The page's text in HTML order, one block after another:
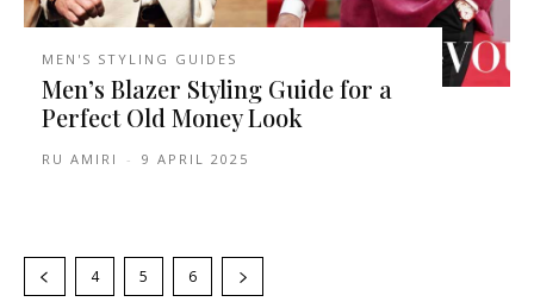
MEN'S STYLING GUIDES
Men’s Blazer Styling Guide for a
Perfect Old Money Look
RU AMIRI - 9 APRIL 2025
4 5 6